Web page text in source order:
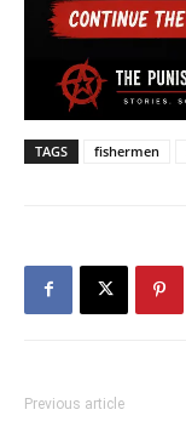
TAGS fishermen
Previous article